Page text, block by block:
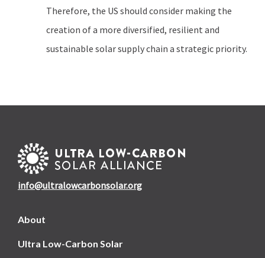
Therefore, the US should consider making the
creation of a more diversified, resilient and
sustainable solar supply chain a strategic priority.
info@ultralowcarbonsolar.org
About
Ultra Low-Carbon Solar